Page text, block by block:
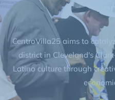
CentroVilla25 aims to
district in Cleveland's
Latino culture through